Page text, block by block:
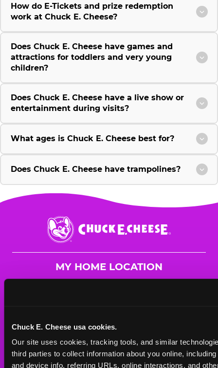
Chuck E. Cheese usa cookies.
Our site uses cookies, tracking tools, and similar
third parties to collect information about you online,
and device info, referring URLs, online interactions, and
How do E-Tickets and prize redemption
work at Chuck E. Cheese?
Does Chuck E. Cheese have games and
attractions for toddlers and very young
children?
Does Chuck E. Cheese have a live show or
entertainment during visits?
What ages is Chuck E. Cheese best for?
Does Chuck E. Cheese have trampolines?
Chuck
E.
Cheese
MY HOME LOCATION
Mon - Thurs
10 AM - 9 PM
Fri10 AM - 10 PM